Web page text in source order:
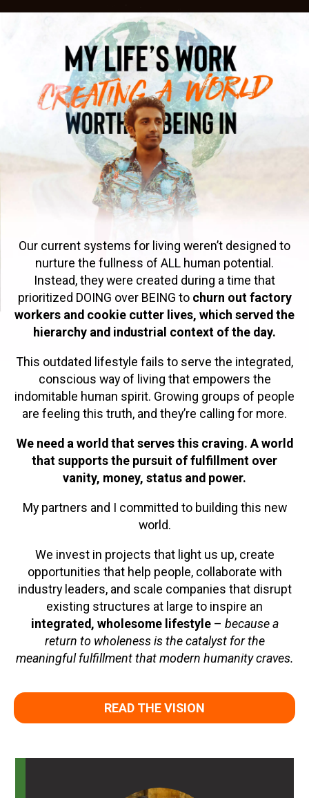
Our current systems for living weren’t designed to
nurture the fullness of ALL human potential.
Instead, they were created during a time that
prioritized DOING over BEING to churn out factory
workers and cookie cutter lives, which served the
hierarchy and industrial context of the day.
This outdated lifestyle fails to serve the integrated,
conscious way of living that empowers the
indomitable human spirit. Growing groups of people
are feeling this truth, and they’re calling for more.
We need a world that serves this craving. A world
that supports the pursuit of fulfillment over
vanity, money, status and power.
My partners and I committed to building this new
world.
We invest in projects that light us up, create
opportunities that help people, collaborate with
industry leaders, and scale companies that disrupt
existing structures at large to inspire an
integrated, wholesome lifestyle– because a
return to wholeness is the catalyst for the
meaningful fulfillment that modern humanity craves.
READ THE VISION